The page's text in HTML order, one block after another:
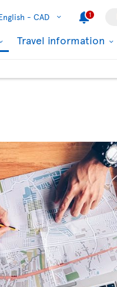
- CAD 1
Travel information